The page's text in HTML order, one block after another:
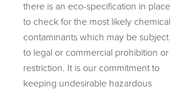
there is an eco-specification in place
to check for the most likely chemical
contaminants which may be subject
to legal or commercial prohibition or
restriction. It is our commitment to
keeping undesirable hazardous